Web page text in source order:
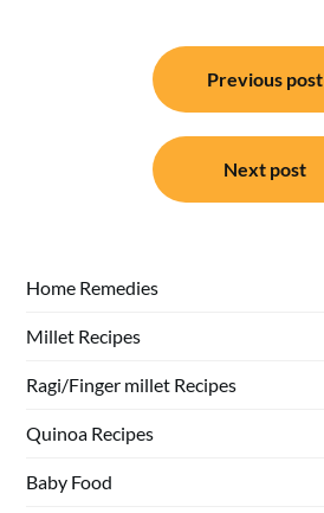
navigation
Previous post
Next post
Home Remedies
Millet Recipes
Ragi/Finger millet Recipes
Quinoa Recipes
Baby Food